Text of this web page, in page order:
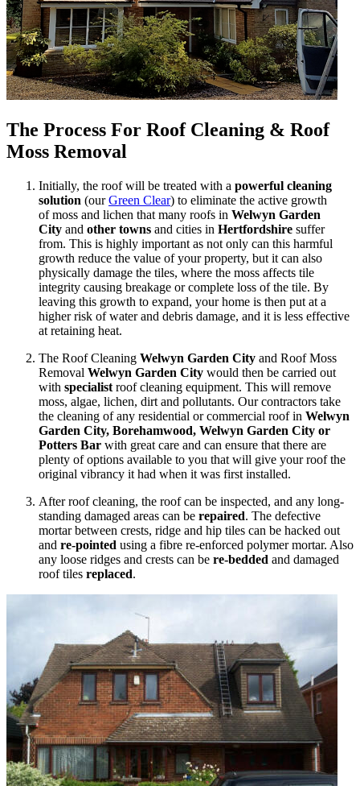
The Process For Roof Cleaning & Roof
Moss Removal
Initially, the roof will be treated with a powerful cleaning
solution (ourGreen Clear) to eliminate the active growth
of moss and lichen that many roofs in Welwyn Garden
City and other towns and cities in Hertfordshire suffer
from. This is highly important as not only can this harmful
growth reduce the value of your property, but it can also
physically damage the tiles, where the moss affects tile
integrity causing breakage or complete loss of the tile. By
leaving this growth to expand, your home is then put at a
higher risk of water and debris damage, and it is less effective
at retaining heat.
The Roof Cleaning Welwyn Garden City and Roof Moss
Removal Welwyn Garden City would then be carried out
with specialist roof cleaning equipment. This will remove
moss, algae, lichen, dirt and pollutants. Our contractors take
the cleaning of any residential or commercial roof in Welwyn
Garden City, Borehamwood, Welwyn Garden City or
Potters Bar with great care and can ensure that there are
plenty of options available to you that will give your roof the
original vibrancy it had when it was first installed.
After roof cleaning, the roof can be inspected, and any long-
standing damaged areas can be repaired. The defective
mortar between crests, ridge and hip tiles can be hacked out
and re-pointed using a fibre re-enforced polymer mortar. Also
any loose ridges and crests can be re-bedded and damaged
roof tiles replaced.